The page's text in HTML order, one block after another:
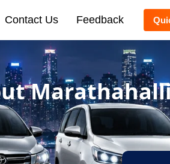
Contact Us Feedback